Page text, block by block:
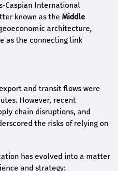
Caspian International
known as the Middle
architecture,
as the connecting link
and transit flows were
However, recent
chain disruptions, and
the risks of relying on
has evolved into a matter
and strategy: